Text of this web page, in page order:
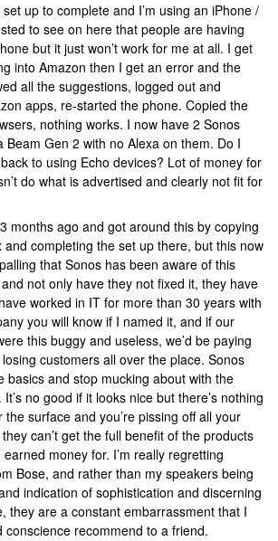
set up to complete and I’m using an iPhone /
to see on here that people are having
but it just won’t work for me at all. I get
into Amazon then I get an error and the
all the suggestions, logged out and
apps, re-started the phone. Copied the
nothing works. I now have 2 Sonos
Beam Gen 2 with no Alexa on them. Do I
to using Echo devices? Lot of money for
do what is advertised and clearly not fit for
months ago and got around this by copying
completing the set up there, but this now
that Sonos has been aware of this
not only have they not fixed it, they have
worked in IT for more than 30 years with
you will know if I named it, and if our
this buggy and useless, we’d be paying
customers all over the place. Sonos
basics and stop mucking about with the
no good if it looks nice but there’s nothing
surface and you’re pissing off all your
can’t get the full benefit of the products
money for. I’m really regretting
Bose, and rather than my speakers being
indication of sophistication and discerning
they are a constant embarrassment that I
conscience recommend to a friend.